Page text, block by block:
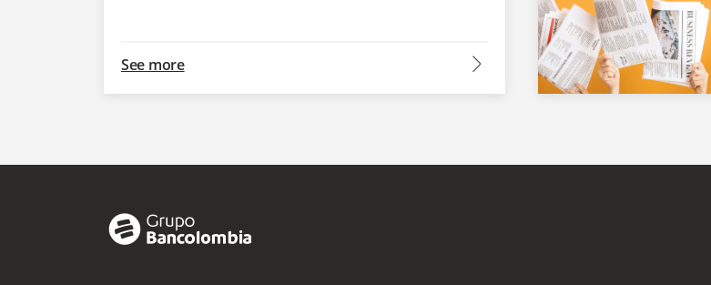
See more arrow2-right